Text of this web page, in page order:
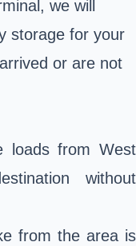
we will
storage for your
or are not
loads from West
without
from the area is